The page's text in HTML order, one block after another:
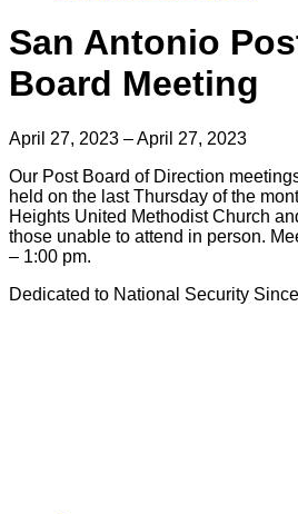
San Antonio
Board Meeting
April 27, 2023 – April 27, 2023
Our Post Board of Direction
held on the last Thursday of the
Heights United Methodist Church
those unable to attend in person.
– 1:00 pm.
Dedicated to National Security